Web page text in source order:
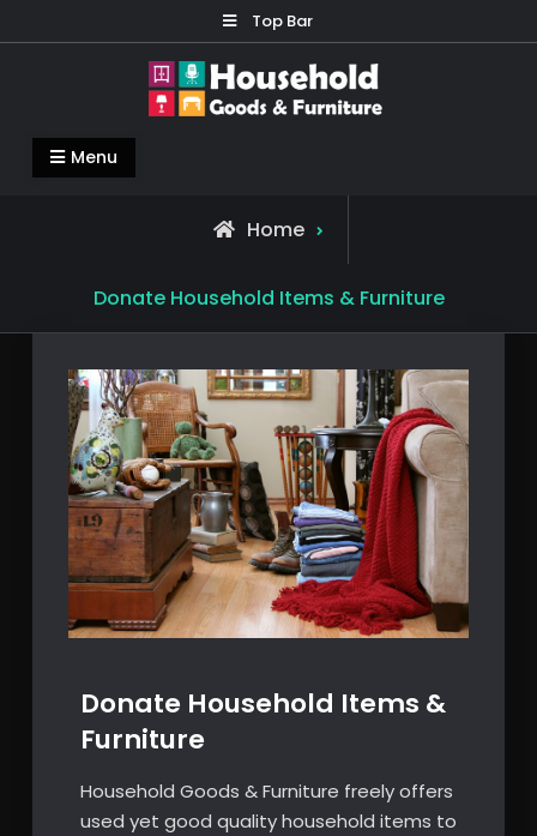
to
Top Bar
Household Goods & Furniture
Living Comfortable
Menu
Home
Donate Household Items & Furniture
Donate Household Items &
Furniture
Household Goods & Furniture freely offers
used yet good quality household items to